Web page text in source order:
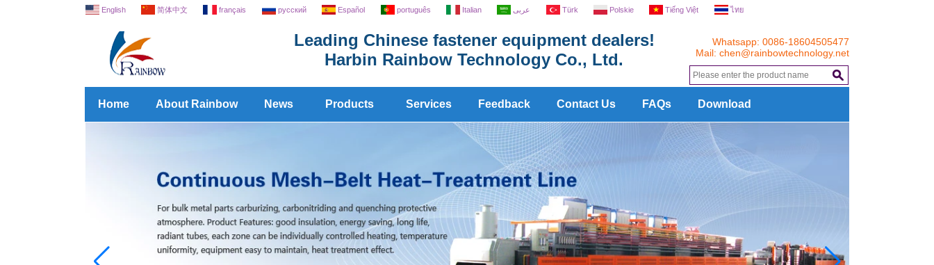
Leading Chinese fastener equipment dealers!
Harbin Rainbow Technology Co., Ltd.
Whatsapp: 0086-18604505477
Mail: chen@rainbowtechnology.net
English 简体中文 français русский Español português Italian عربى Türk Polskie Tiếng Việt ไทย
Home About Rainbow News Products Services Feedback Contact Us FAQs Download